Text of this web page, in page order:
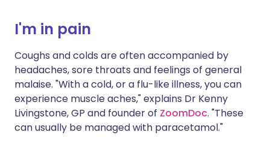
I'm in pain
Coughs and colds are often accompanied by
headaches, sore throats and feelings of general
malaise. "With a cold, or a flu-like illness, you can
experience muscle aches," explains Dr Kenny
Livingstone, GP and founder of ZoomDoc. "These
can usually be managed with paracetamol."